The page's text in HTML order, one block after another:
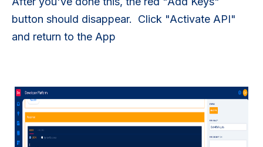
button should disappear. Click "Activate API"
and return to the App